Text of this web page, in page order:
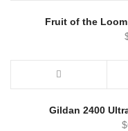
Fruit of the
Gildan 2400
$